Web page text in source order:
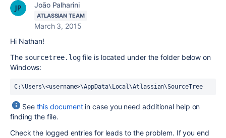
João Palharini
ATLASSIAN TEAM
March 3, 2015
Hi Nathan!
The sourcetree.logfile is located under the folder below on
Windows:
C:\Users\<username>\AppData\Local\Atlassian\SourceTree
See this documentin case you need additional help on
finding the file.
Check the logged entries for leads to the problem. If you end